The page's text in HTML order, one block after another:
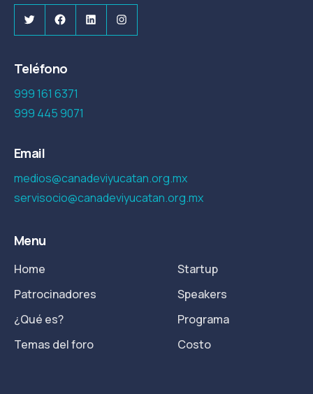
TwitterFacebook
LinkedInInstagram
Teléfono
999 161 6371
999 445 9071
Email
medios@canadeviyucatan.org.mx
servisocio@canadeviyucatan.org.mx
Menu
Home
Patrocinadores
¿Qué es?
Temas del foro
Startup
Speakers
Programa
Costo